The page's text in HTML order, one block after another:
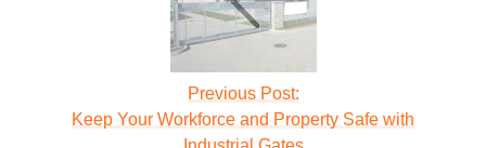
Previous Post:
Keep Your Workforce and Property Safe with